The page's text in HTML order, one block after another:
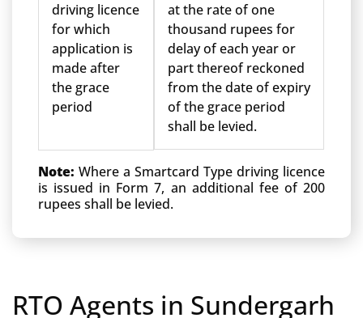
driving licence
for which
application is
made after
the grace
period
at the rate of one
thousand rupees for
delay of each year or
part thereof reckoned
from the date of expiry
of the grace period
shall be levied.
Note: Where a Smartcard Type driving licence
is issued in Form 7, an additional fee of 200
rupees shall be levied.
RTO Agents in Sundergarh